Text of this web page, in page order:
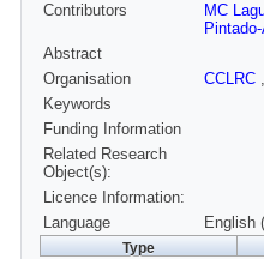
Contributors
MC
Abstract
Organisation
CCLRC
Keywords
Funding Information
Related Research
Object(s):
Licence Information:
Language
English
Type